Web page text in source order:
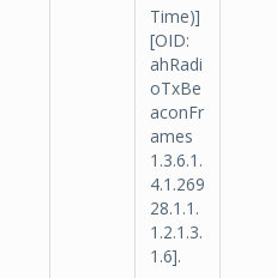
Time)]
[OID:
ahRadi
oTxBe
aconFr
ames
1.3.6.1.
4.1.269
28.1.1.
1.2.1.3.
1.6].